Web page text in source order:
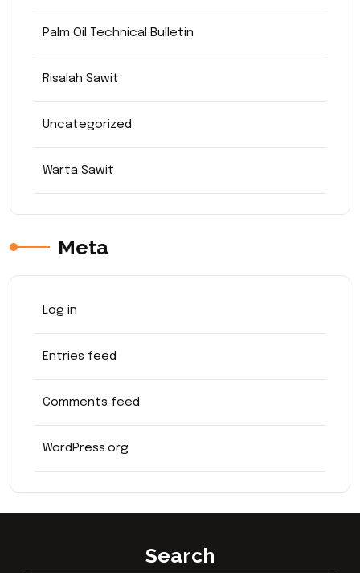
Palm Oil Technical Bulletin
Risalah Sawit
Uncategorized
Warta Sawit
Meta
Log in
Entries feed
Comments feed
WordPress.org
Search